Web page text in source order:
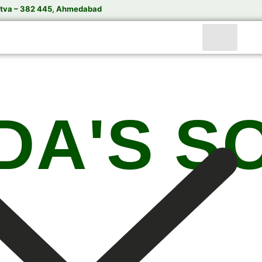
– 382 445, Ahmedabad
India’s Trusted Soda Bottling Plant Manufacturer
Soda Bottling Plant
Solutions for Beverage
Soda Bottling Plants, Soda Filling